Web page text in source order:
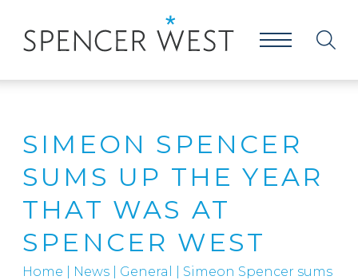
SIMEON SPENCER
SUMS UP THE YEAR
THAT WAS AT
SPENCER WEST
Home News General
Simeon Spencer sums